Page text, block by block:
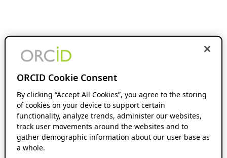
ORCID Cookie Consent
By clicking “Accept All Cookies”, you agree to the storing
of cookies on your device to support certain
functionality, analyze trends, administer our websites,
track user movements around the websites and to
gather demographic information about our user base as
a whole.